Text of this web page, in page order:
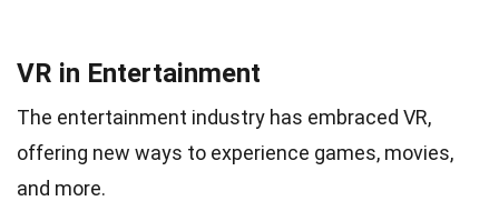
VR in Entertainment
The entertainment industry has embraced VR,
offering new ways to experience games, movies,
and more.